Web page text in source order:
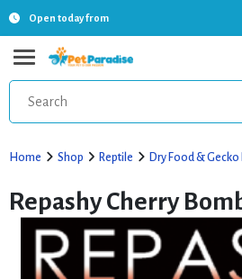
Open today from
Home Shop Reptile Dry Food & Gecko
Repashy Cherry